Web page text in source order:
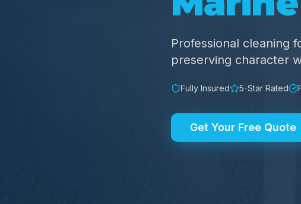
Professional cleaning
preserving character
Fully Insured 5-Star Rated
Get Your Free Quote